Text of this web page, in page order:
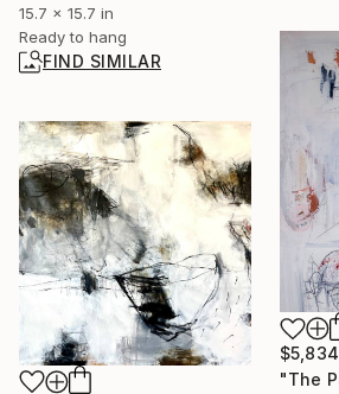
15.7 x 15.7 in
Ready to hang
FIND SIMILAR
$5,834